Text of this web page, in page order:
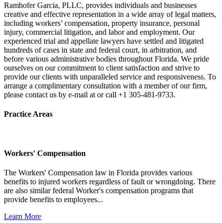
Ramhofer Garcia, PLLC, provides individuals and businesses
creative and effective representation in a wide array of legal matters,
including workers’ compensation, property insurance, personal
injury, commercial litigation, and labor and employment. Our
experienced trial and appellate lawyers have settled and litigated
hundreds of cases in state and federal court, in arbitration, and
before various administrative bodies throughout Florida. We pride
ourselves on our commitment to client satisfaction and strive to
provide our clients with unparalleled service and responsiveness. To
arrange a complimentary consultation with a member of our firm,
please contact us by e-mail at or call +1 305-481-9733.
Practice Areas
Workers' Compensation
The Workers' Compensation law in Florida provides various
benefits to injured workers regardless of fault or wrongdoing. There
are also similar federal Worker's compensation programs that
provide benefits to employees...
Learn More